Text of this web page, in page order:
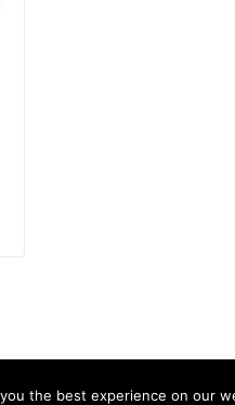
the best experience on our